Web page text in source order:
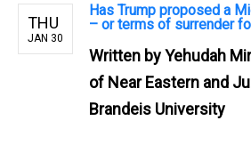
THU
JAN 30
Has Trump proposed a
– or terms of surrender
Written byYehudah
of Near Eastern and
Brandeis University